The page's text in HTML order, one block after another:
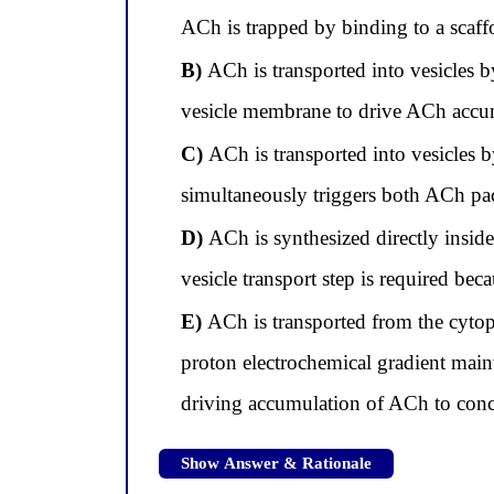
ACh is trapped by binding to a
B)ACh is transported into vesicles
vesicle membrane to drive ACh
C)ACh is transported into vesicles
simultaneously triggers both ACh
D)ACh is synthesized directly
vesicle transport step is required
E)ACh is transported from the
proton electrochemical gradient
driving accumulation of ACh to
Show Answer & Rationale